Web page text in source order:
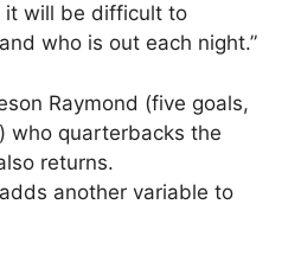
it will be difficult to
who is out each night.”
Raymond (five goals,
who quarterbacks the
returns.
another variable to